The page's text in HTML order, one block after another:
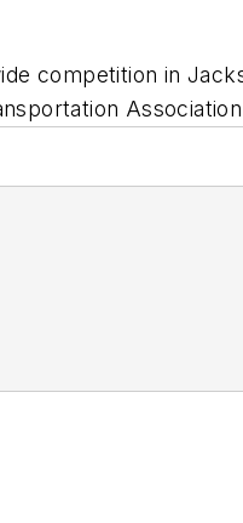
competition in